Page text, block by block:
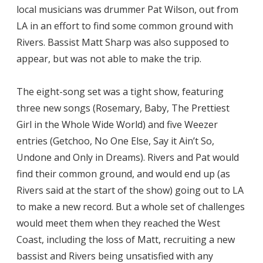
local musicians was drummer Pat Wilson, out from
LA in an effort to find some common ground with
Rivers. Bassist Matt Sharp was also supposed to
appear, but was not able to make the trip.
The eight-song set was a tight show, featuring
three new songs (Rosemary, Baby, The Prettiest
Girl in the Whole Wide World) and five Weezer
entries (Getchoo, No One Else, Say it Ain’t So,
Undone and Only in Dreams). Rivers and Pat would
find their common ground, and would end up (as
Rivers said at the start of the show) going out to LA
to make a new record. But a whole set of challenges
would meet them when they reached the West
Coast, including the loss of Matt, recruiting a new
bassist and Rivers being unsatisfied with any